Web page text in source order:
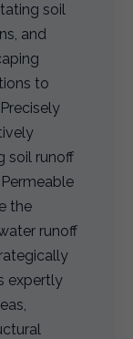
soil
and
to
soil runoff
the
runoff
expertly